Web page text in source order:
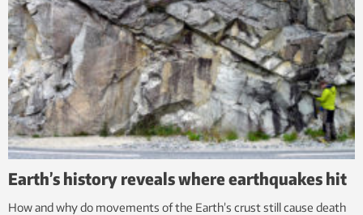
Earth’s history reveals where earthquakes hit
How and why do movements of the Earth’s crust still cause death